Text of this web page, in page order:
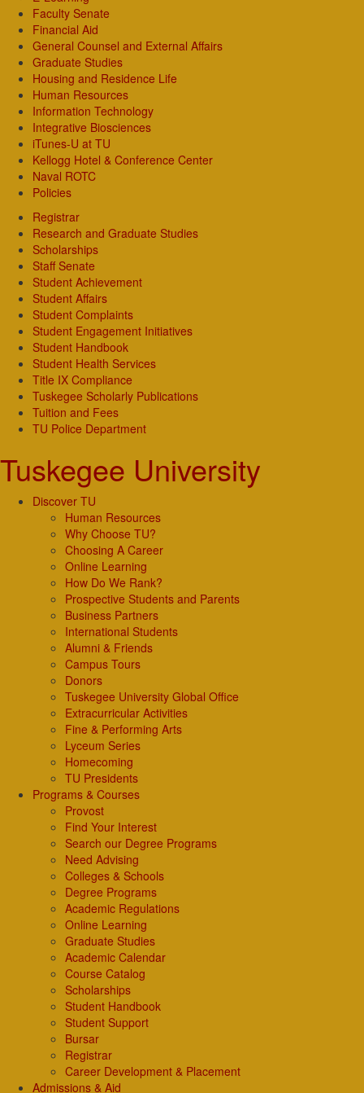
Faculty Senate
Financial Aid
General Counsel and External Affairs
Graduate Studies
Housing and Residence Life
Human Resources
Information Technology
Integrative Biosciences
iTunes-U at TU
Kellogg Hotel & Conference Center
Naval ROTC
Policies
Registrar
Research and Graduate Studies
Scholarships
Staff Senate
Student Achievement
Student Affairs
Student Complaints
Student Engagement Initiatives
Student Handbook
Student Health Services
Title IX Compliance
Tuskegee Scholarly Publications
Tuition and Fees
TU Police Department
Tuskegee University
Discover TU
Human Resources
Why Choose TU?
Choosing A Career
Online Learning
How Do We Rank?
Prospective Students and Parents
Business Partners
International Students
Alumni & Friends
Campus Tours
Donors
Tuskegee University Global Office
Extracurricular Activities
Fine & Performing Arts
Lyceum Series
Homecoming
TU Presidents
Programs & Courses
Provost
Find Your Interest
Search our Degree Programs
Need Advising
Colleges & Schools
Degree Programs
Academic Regulations
Online Learning
Graduate Studies
Academic Calendar
Course Catalog
Scholarships
Student Handbook
Student Support
Bursar
Registrar
Career Development & Placement
Admissions & Aid